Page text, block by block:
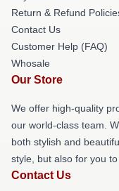
Return & Refund
Contact Us
Customer Help (FAQ)
Whosale
Our Store
We offer high-quality
our world-class team.
both stylish and
style, but also for you
Contact Us